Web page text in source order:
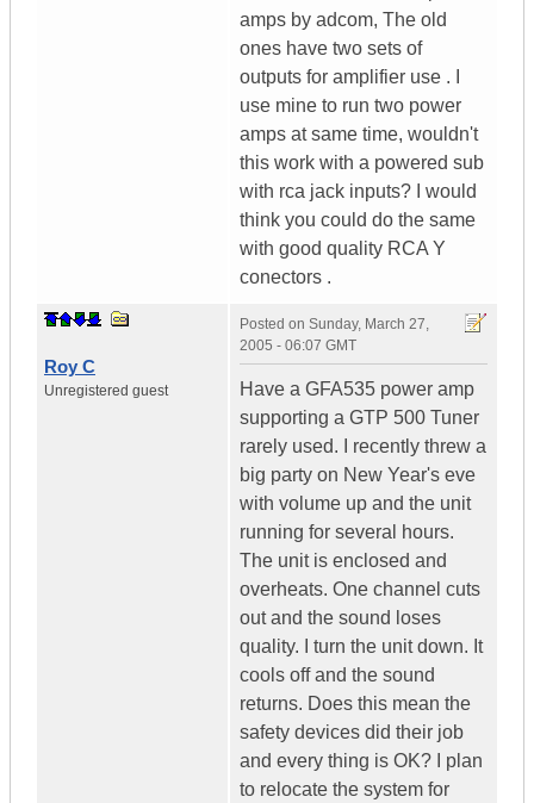
amps by adcom, The old
ones have two sets of
outputs for amplifier use . I
use mine to run two power
amps at same time, wouldn't
this work with a powered sub
with rca jack inputs? I would
think you could do the same
with good quality RCA Y
conectors .
Roy C
Unregistered guest
Posted on Sunday, March 27,
2005 - 06:07 GMT
Have a GFA535 power amp
supporting a GTP 500 Tuner
rarely used. I recently threw a
big party on New Year's eve
with volume up and the unit
running for several hours.
The unit is enclosed and
overheats. One channel cuts
out and the sound loses
quality. I turn the unit down. It
cools off and the sound
returns. Does this mean the
safety devices did their job
and every thing is OK? I plan
to relocate the system for